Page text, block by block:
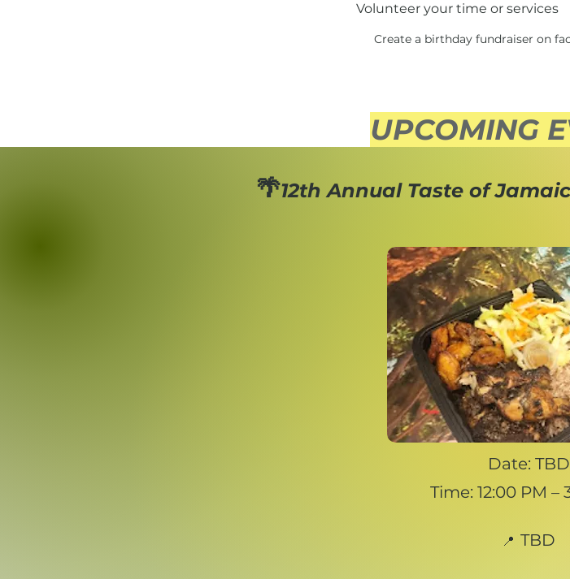
Volunteer your time or services
Create a birthday fundraiser on
UPCOMING
🌴12th Annual Taste of
Date: TBD
Time: 12:00 PM –
📍 TBD